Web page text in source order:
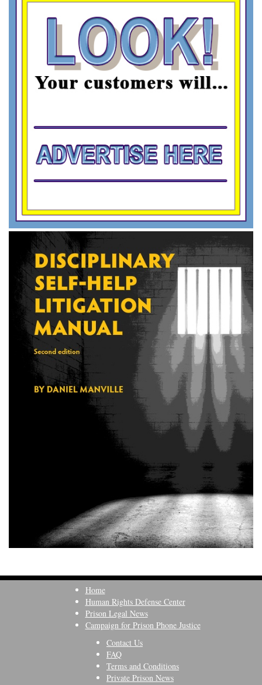
Home
Human Rights Defense Center
Prison Legal News
Campaign for Prison Phone Justice
Contact Us
FAQ
Terms and Conditions
Private Prison News